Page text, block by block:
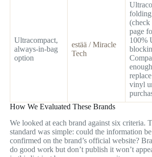
Ultracompact,
always-in-bag
option
estää / Miracle
Tech
folding
page
100%
vinyl
How We Evaluated These Brands
We looked at each brand against six criteria.
standard was simple: could the information be
confirmed on the brand’s official website?
do good work but don’t publish it won’t